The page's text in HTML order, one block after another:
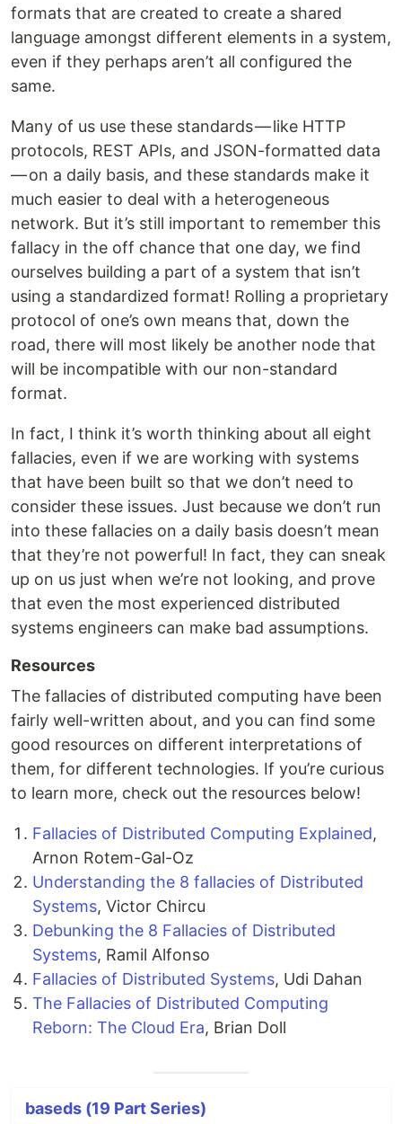
formats that are created to create a shared
language amongst different elements in a system,
even if they perhaps aren’t all configured the
same.
Many of us use these standards — like HTTP
protocols, REST APIs, and JSON-formatted data
— on a daily basis, and these standards make it
much easier to deal with a heterogeneous
network. But it’s still important to remember this
fallacy in the off chance that one day, we find
ourselves building a part of a system that isn’t
using a standardized format! Rolling a proprietary
protocol of one’s own means that, down the
road, there will most likely be another node that
will be incompatible with our non-standard
format.
In fact, I think it’s worth thinking about all eight
fallacies, even if we are working with systems
that have been built so that we don’t need to
consider these issues. Just because we don’t run
into these fallacies on a daily basis doesn’t mean
that they’re not powerful! In fact, they can sneak
up on us just when we’re not looking, and prove
that even the most experienced distributed
systems engineers can make bad assumptions.
Resources
The fallacies of distributed computing have been
fairly well-written about, and you can find some
good resources on different interpretations of
them, for different technologies. If you’re curious
to learn more, check out the resources below!
Fallacies of Distributed Computing Explained,
Arnon Rotem-Gal-Oz
Understanding the 8 fallacies of Distributed
Systems, Victor Chircu
Debunking the 8 Fallacies of Distributed
Systems, Ramil Alfonso
Fallacies of Distributed Systems, Udi Dahan
The Fallacies of Distributed Computing
Reborn: The Cloud Era, Brian Doll
baseds (19 Part Series)